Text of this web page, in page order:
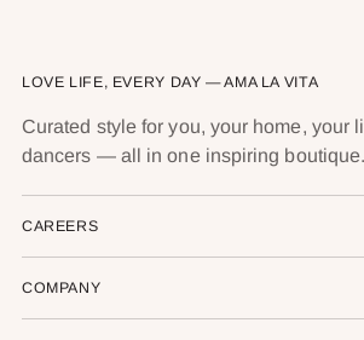
LOVE LIFE, EVERY DAY — AMA LA VITA
Curated style for you, your home, your
dancers — all in one inspiring boutique.
CAREERS
COMPANY